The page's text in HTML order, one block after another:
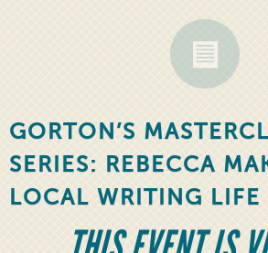
GORTON’S
SERIES: REBECCA
LOCAL WRITING LIFE